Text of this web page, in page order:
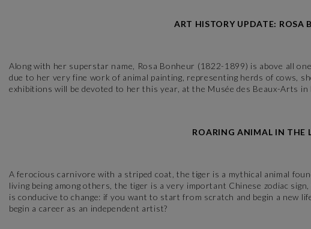
ART HISTORY UPDATE: ROSA
Along with her superstar name, Rosa Bonheur (1822-1899) is above all
due to her very fine work of animal painting, representing herds of cows,
exhibitions will be devoted to her this year, at the Musée des Beaux-Arts
ROARING ANIMAL IN THE
A ferocious carnivore with a striped coat, the tiger is a mythical animal
living being among others, the tiger is a very important Chinese zodiac
is conducive to change: if you want to start from scratch and begin a new
begin a career as an independent artist?